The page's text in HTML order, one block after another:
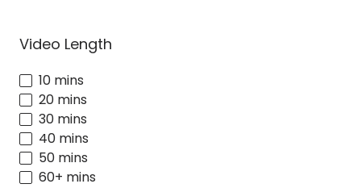
Video Length
10 mins
20 mins
30 mins
40 mins
50 mins
60+ mins